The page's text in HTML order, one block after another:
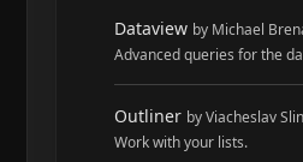
Dataview by Michael
Advanced queries for the
Outliner by Viacheslav
Work with your lists.